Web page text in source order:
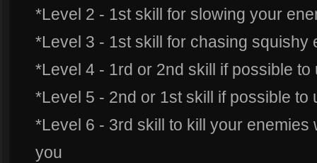
*Level 2 - 1st skill for slowing your
*Level 3 - 1st skill for chasing squishy
*Level 4 - 1rd or 2nd skill if possible to
*Level 5 - 2nd or 1st skill if possible to
*Level 6 - 3rd skill to kill your enemies
you